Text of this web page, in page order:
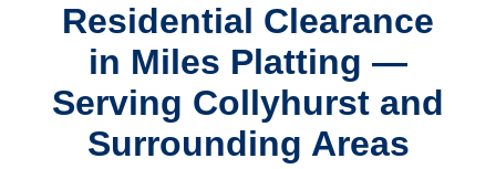
Residential Clearance
in Miles Platting —
Serving Collyhurst and
Surrounding Areas